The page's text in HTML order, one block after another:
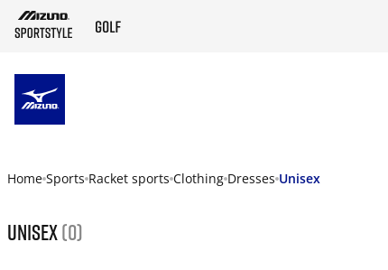
Home Sports Racket sports Clothing Dresses Unisex
Unisex(0)